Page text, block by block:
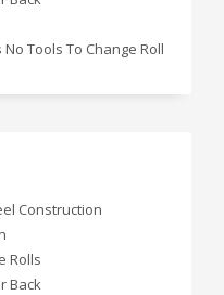
Tools To Change Roll
Construction
Rolls
Back